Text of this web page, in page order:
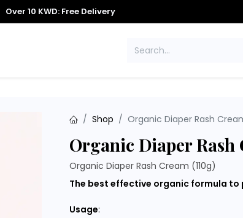
Over 10 KWD: Free Delivery
Shop Organic Diaper Rash
Organic Diaper Rash
Organic Diaper Rash Cream (110g)
The best effective organic formula to
Usage: